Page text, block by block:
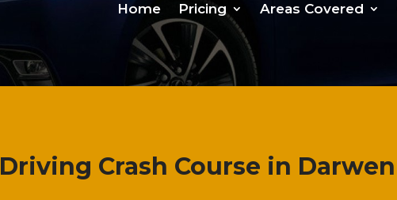
Home Pricing Areas Covered
Crash Course in Darwen